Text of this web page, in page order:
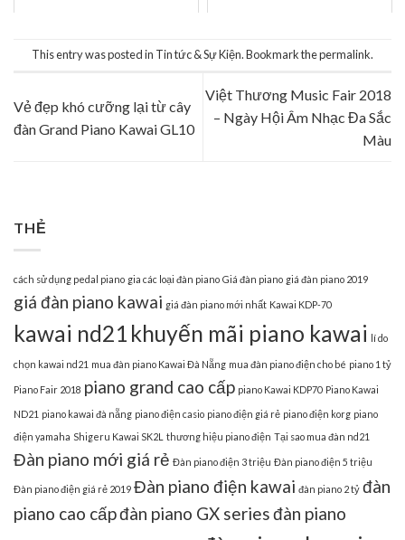
This entry was posted in Tin tức & Sự Kiện. Bookmark thepermalink.
Vẻ đẹp khó cưỡng lại từ cây
đàn Grand Piano Kawai GL10
Việt Thương Music Fair 2018
– Ngày Hội Âm Nhạc Đa Sắc
Màu
THẺ
cách sử dụng pedal piano gia các loại đàn piano Giá đàn piano giá đàn piano 2019
giá đàn piano kawai giá đàn piano mới nhất Kawai KDP-70
kawai nd21 khuyến mãi piano kawai lí do
chọn kawai nd21 mua đàn piano Kawai Đà Nẵng mua đàn piano điện cho bé piano 1 tỷ
Piano Fair 2018 piano grand cao cấp piano Kawai KDP70 Piano Kawai
ND21 piano kawai đà nẵng piano điện casio piano điện giá rẻ piano điện korg piano
điện yamaha Shigeru Kawai SK2L thương hiệu piano điện Tại sao mua đàn nd21
Đàn piano mới giá rẻ Đàn piano điện 3 triệu Đàn piano điện 5 triệu
Đàn piano điện giá rẻ 2019 Đàn piano điện kawai đàn piano 2 tỷ đàn
piano cao cấpđàn piano GX seriesđàn piano